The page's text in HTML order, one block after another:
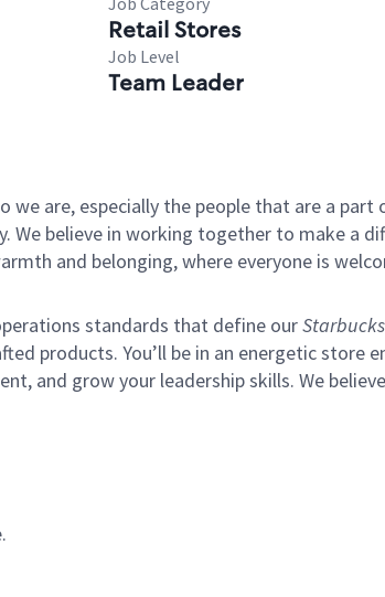
Retail Stores
Job Level
Team Leader
are, especially the people that are a
believe in working together to make a
and belonging, where everyone is
standards that define our
products. You’ll be in an energetic store
and grow your leadership skills. We